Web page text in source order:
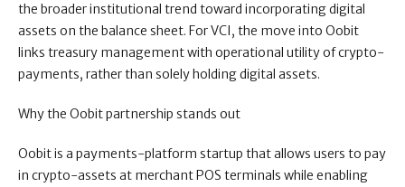
the broader institutional trend toward incorporating digital
assets on the balance sheet. For VCI, the move into Oobit
links treasury management with operational utility of crypto-
payments, rather than solely holding digital assets.
Why the Oobit partnership stands out
Oobit is a payments-platform startup that allows users to pay
in crypto-assets at merchant POS terminals while enabling